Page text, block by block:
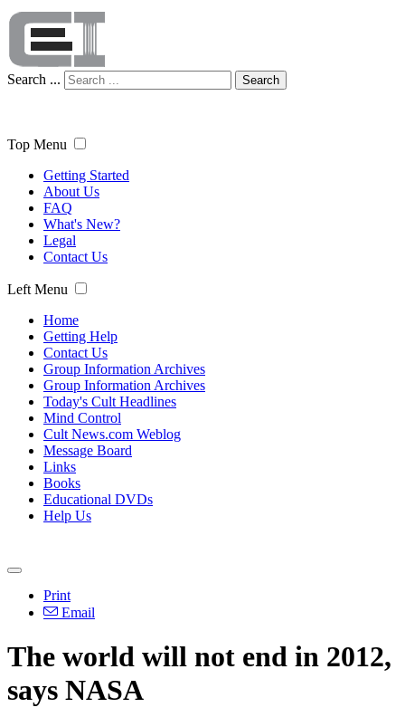
Search ... Search
Top Menu
Getting Started
About Us
FAQ
What's New?
Legal
Contact Us
Left Menu
Home
Getting Help
Contact Us
Group Information Archives
Group Information Archives
Today's Cult Headlines
Mind Control
Cult News.com Weblog
Message Board
Links
Books
Educational DVDs
Help Us
Print
Email
The world will not end in 2012,
says NASA